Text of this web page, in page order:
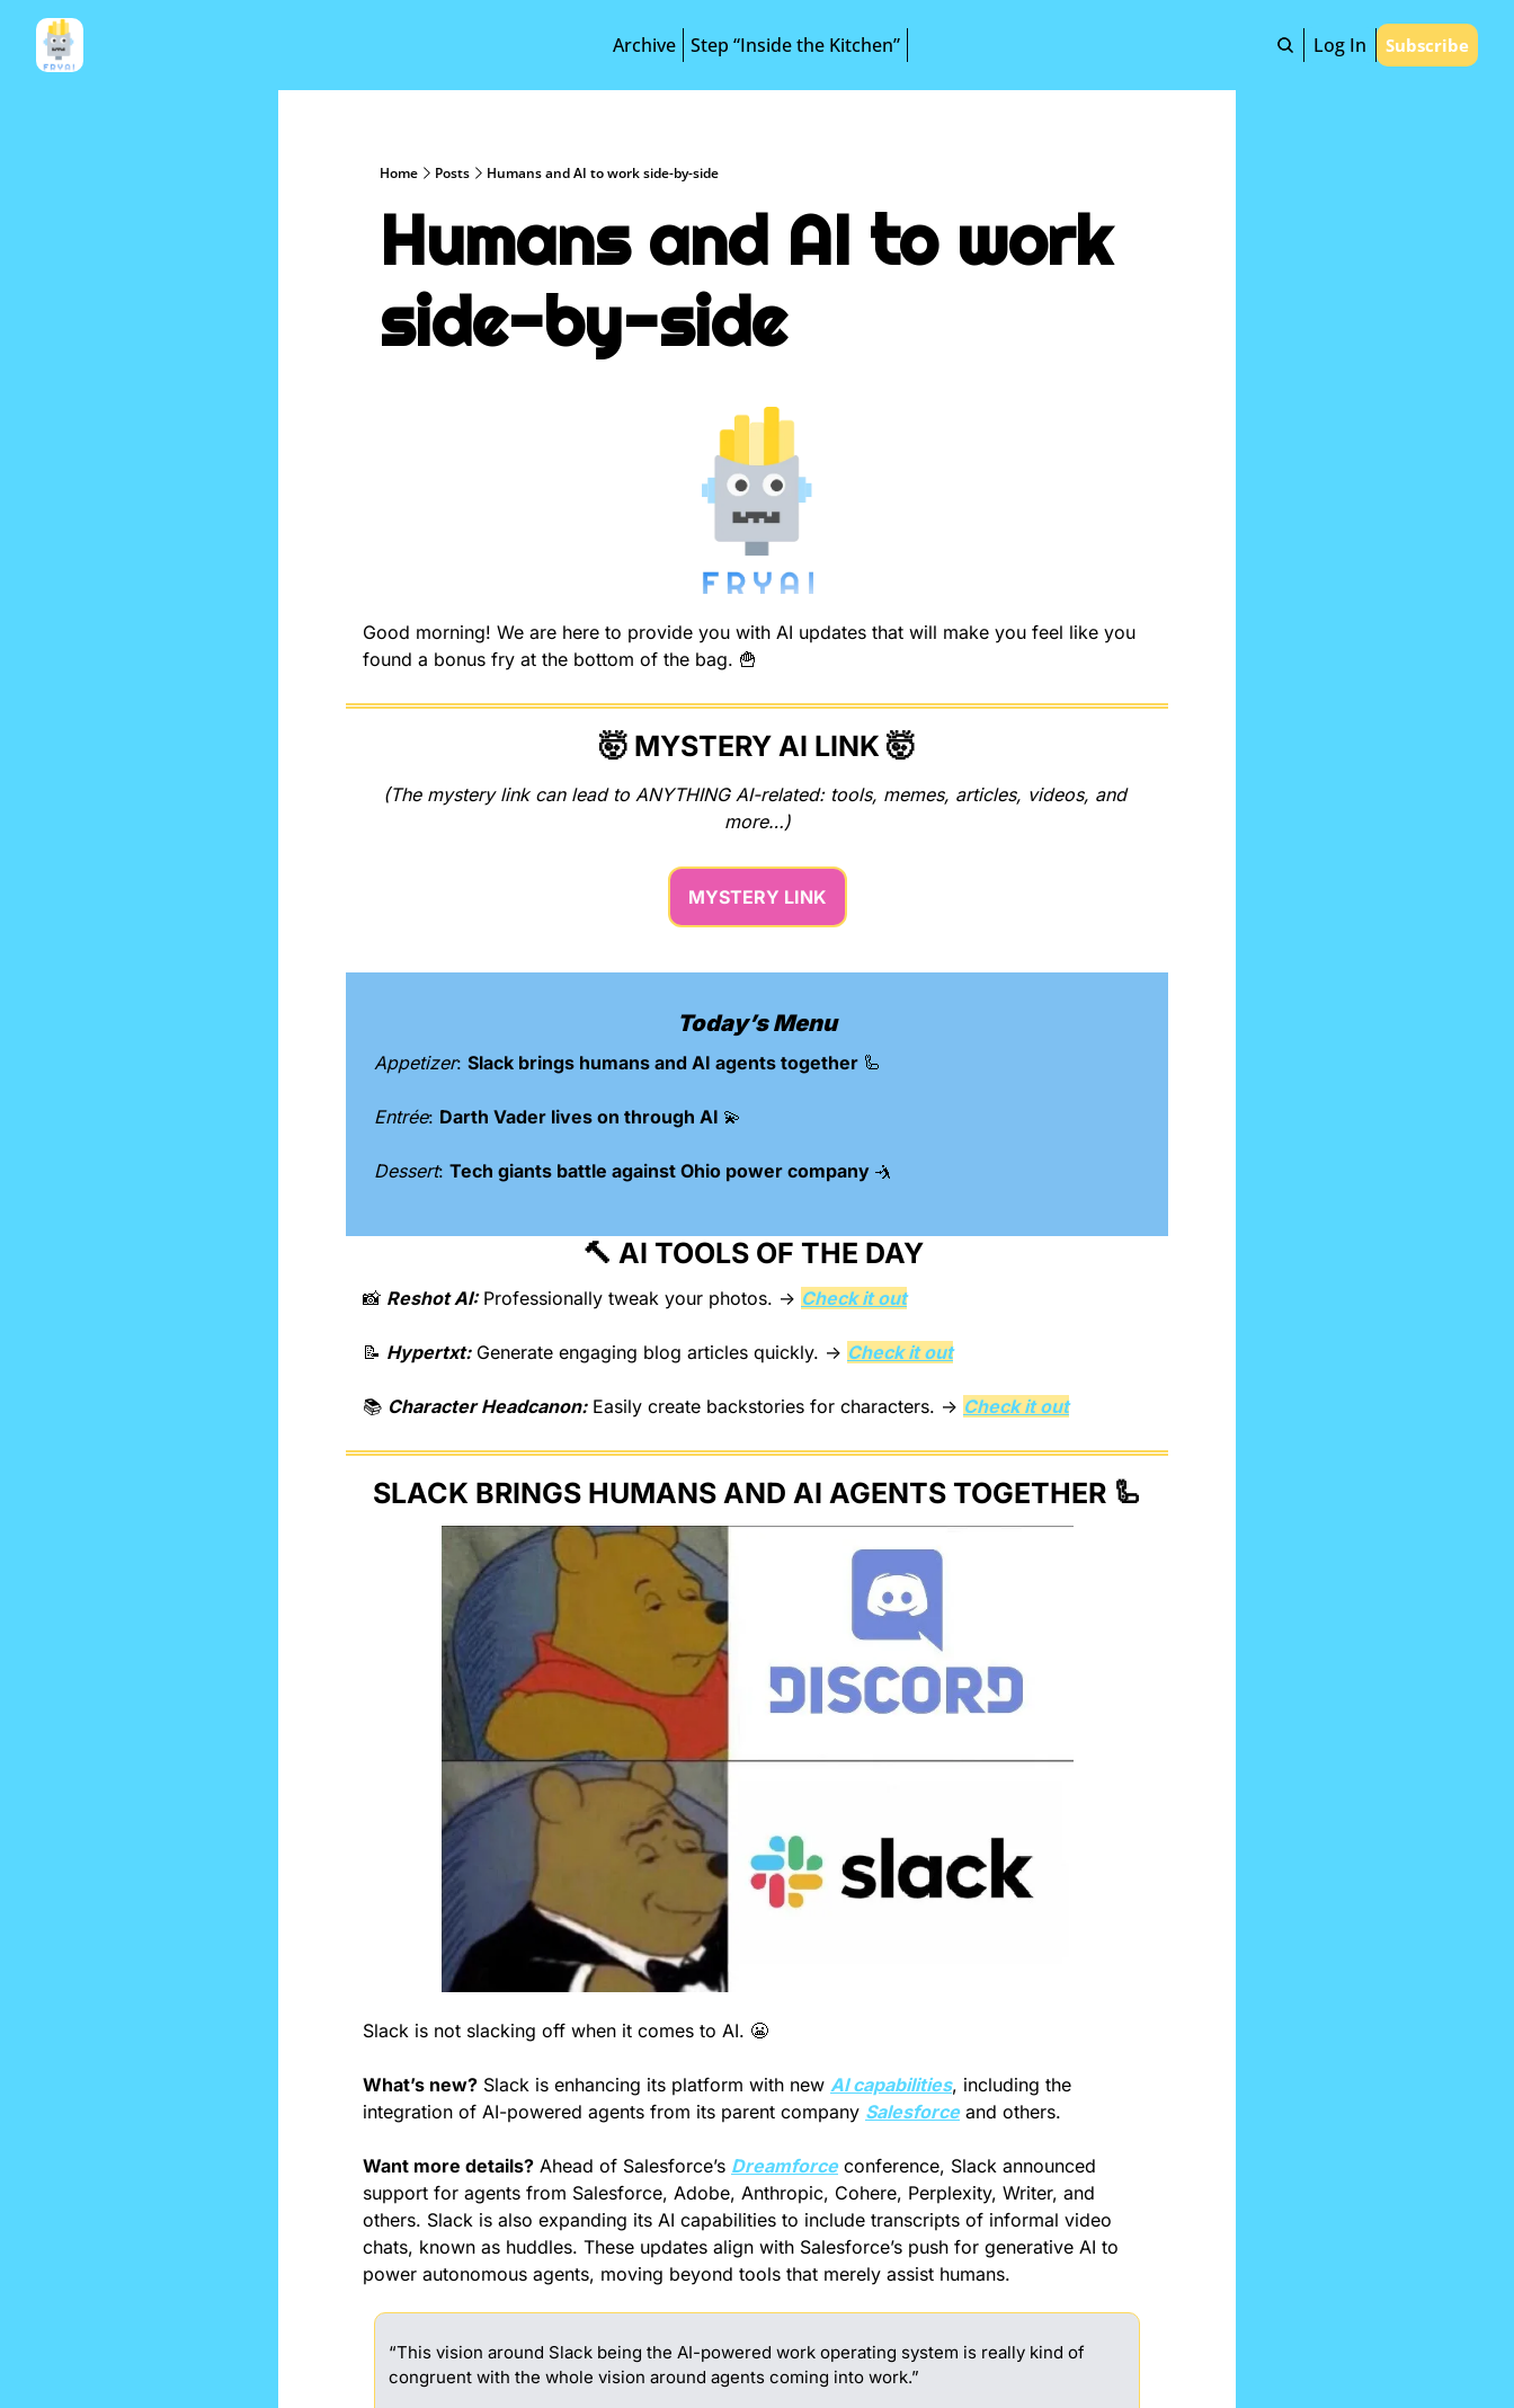
Archive Step “Inside the Kitchen” Log In Subscribe
Home Posts Humans and AI to work side-by-side
Humans and AI to work
side-by-side
Good morning! We are here to provide you with AI updates that will make you feel like you
found a bonus fry at the bottom of the bag. 🍟
🤯 MYSTERY AI LINK 🤯
(The mystery link can lead to ANYTHING AI-related: tools, memes, articles, videos, and
more…)
MYSTERY LINK
Today’s Menu
Appetizer: Slack brings humans and AI agents together 🦾
Entrée: Darth Vader lives on through AI 💫
Dessert: Tech giants battle against Ohio power company 🤺
🔨 AI TOOLS OF THE DAY
📸 Reshot AI: Professionally tweak your photos. → Check it out
📝 Hypertxt: Generate engaging blog articles quickly. → Check it out
📚 Character Headcanon: Easily create backstories for characters. → Check it out
SLACK BRINGS HUMANS AND AI AGENTS TOGETHER 🦾
Slack is not slacking off when it comes to AI. 😬
What’s new? Slack is enhancing its platform with new AI capabilities, including the
integration of AI-powered agents from its parent company Salesforce and others.
Want more details? Ahead of Salesforce’s Dreamforce conference, Slack announced
support for agents from Salesforce, Adobe, Anthropic, Cohere, Perplexity, Writer, and
others. Slack is also expanding its AI capabilities to include transcripts of informal video
chats, known as huddles. These updates align with Salesforce’s push for generative AI to
power autonomous agents, moving beyond tools that merely assist humans.
“This vision around Slack being the AI-powered work operating system is really kind of
congruent with the whole vision around agents coming into work.”